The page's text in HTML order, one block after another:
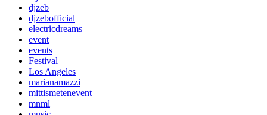
djzeb
djzebofficial
electricdreams
event
events
Festival
Los Angeles
marianamazzi
mittismetenevent
mnml